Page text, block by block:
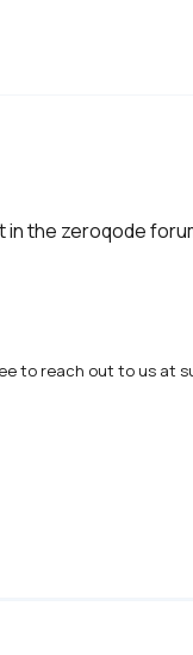
in the zeroqode
to reach out to us at